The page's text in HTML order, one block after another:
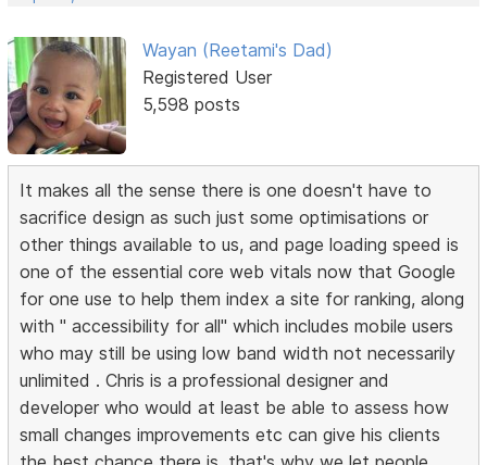
Wayan (Reetami's Dad)
Registered User
5,598 posts
It makes all the sense there is one doesn't have to
sacrifice design as such just some optimisations or
other things available to us, and page loading speed is
one of the essential core web vitals now that Google
for one use to help them index a site for ranking, along
with " accessibility for all" which includes mobile users
who may still be using low band width not necessarily
unlimited . Chris is a professional designer and
developer who would at least be able to assess how
small changes improvements etc can give his clients